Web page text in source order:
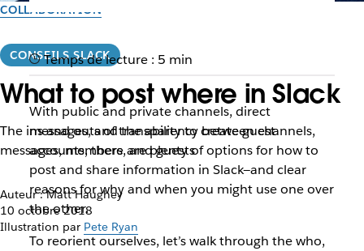
COLLABORATION
CONSEILS SLACK
What to post where in Slack
The ins and outs of transparency between channels,
messages, members, and guests
Auteur : Matt Haughey
10 octobre 2018
Illustration par Pete Ryan
Temps de lecture : 5 min
With public and private channels, direct
messages, and the ability to create guest
accounts, there are plenty of options for how to
post and share information in Slack—and clear
reasons for why and when you might use one over
the other.
To reorient ourselves, let’s walk through the who,